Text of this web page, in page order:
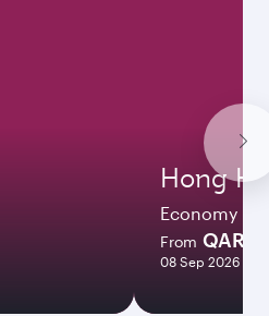
Hong
Economy
From QAR
08 Sep 2026 -